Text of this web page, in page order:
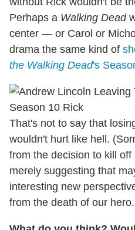
Perhaps a Walking Dead
center — or Carol or
drama the same kind of
the Walking Dead's
That's not to say that
wouldn't hurt like hell.
from the decision to kill
merely suggesting that
interesting new
from the death of our hero.